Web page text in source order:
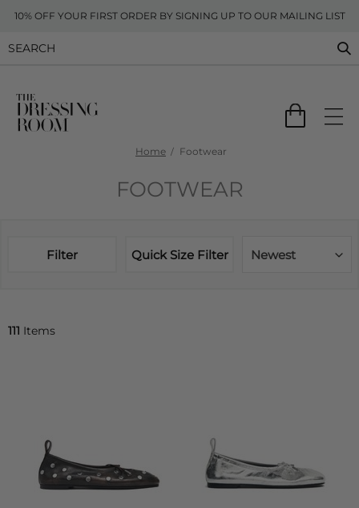
10% OFF YOUR FIRST ORDER BY SIGNING UP TO OUR MAILING LIST
Home Footwear
FOOTWEAR
Filter Quick Size Filter Newest
111 Items